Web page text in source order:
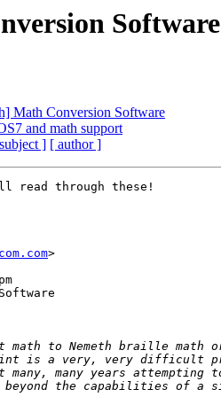
Software
Math Conversion Software
and math support
] [ author ]
read through these!
>